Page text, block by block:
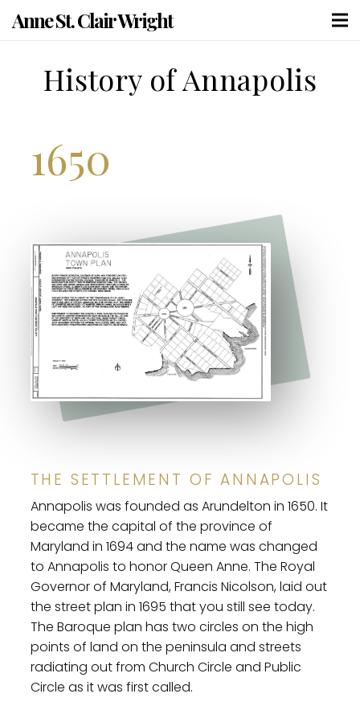
Anne St. Clair Wright
History of Annapolis
1650
THE SETTLEMENT OF ANNAPOLIS
Annapolis was founded as Arundelton in 1650. It
became the capital of the province of
Maryland in 1694 and the name was changed
to Annapolis to honor Queen Anne. The Royal
Governor of Maryland, Francis Nicolson, laid out
the street plan in 1695 that you still see today.
The Baroque plan has two circles on the high
points of land on the peninsula and streets
radiating out from Church Circle and Public
Circle as it was first called.